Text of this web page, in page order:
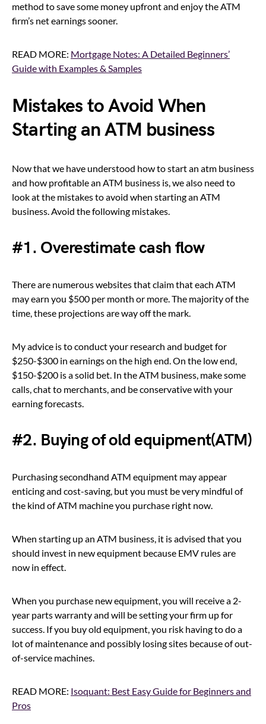
method to save some money upfront and enjoy the ATM
firm’s net earnings sooner.
READ MORE: Mortgage Notes: A Detailed Beginners’
Guide with Examples & Samples
Mistakes to Avoid When
Starting an ATM business
Now that we have understood how to start an atm business
and how profitable an ATM business is, we also need to
look at the mistakes to avoid when starting an ATM
business. Avoid the following mistakes.
#1. Overestimate cash flow
There are numerous websites that claim that each ATM
may earn you $500 per month or more. The majority of the
time, these projections are way off the mark.
My advice is to conduct your research and budget for
$250-$300 in earnings on the high end. On the low end,
$150-$200 is a solid bet. In the ATM business, make some
calls, chat to merchants, and be conservative with your
earning forecasts.
#2. Buying of old equipment(ATM)
Purchasing secondhand ATM equipment may appear
enticing and cost-saving, but you must be very mindful of
the kind of ATM machine you purchase right now.
When starting up an ATM business, it is advised that you
should invest in new equipment because EMV rules are
now in effect.
When you purchase new equipment, you will receive a 2-
year parts warranty and will be setting your firm up for
success. If you buy old equipment, you risk having to do a
lot of maintenance and possibly losing sites because of out-
of-service machines.
READ MORE: Isoquant: Best Easy Guide for Beginners and
Pros